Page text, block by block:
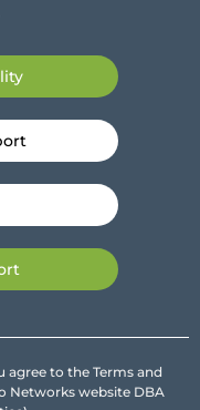
agree to the Terms and
Networks website DBA